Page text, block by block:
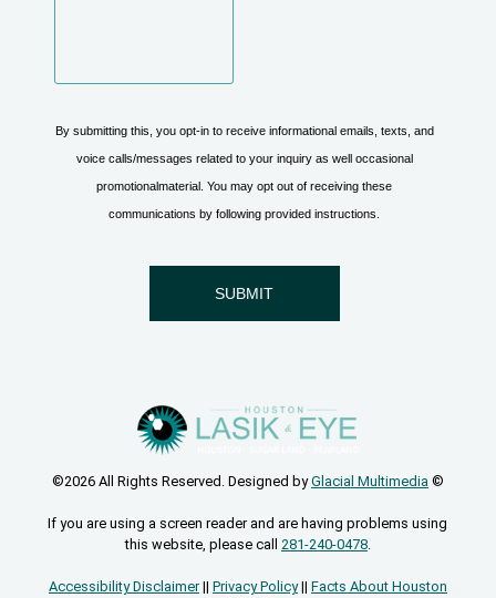
©2026 All Rights Reserved. Designed byGlacial Multimedia©
If you are using a screen reader and are having problems using
this website, please call 281-240-0478.
Accessibility Disclaimer|| Privacy Policy|| Facts About Houston